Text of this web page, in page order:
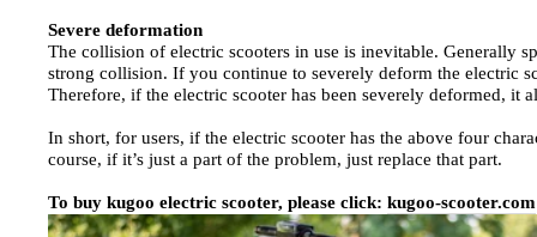
Severe deformation
The collision of electric scooters in use is inevitable. Generally
strong collision. If you continue to severely deform the electric
Therefore, if the electric scooter has been severely deformed, it
In short, for users, if the electric scooter has the above four
course, if it’s just a part of the problem, just replace that part.
To buy kugoo electric scooter, please click: kugoo-scooter.com